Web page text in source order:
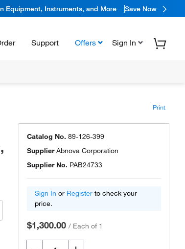
Equipment, Instruments, and More Save Now
Support Offers Sign In
Print
Catalog No. 89-126-399
SupplierAbnova Corporation
Supplier No. PAB24733
Sign In or Register to check your
price.
$1,300.00 / Each of 1